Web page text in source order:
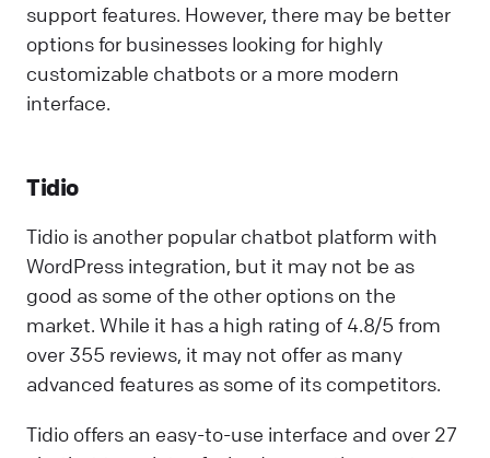
support features. However, there may be better
options for businesses looking for highly
customizable chatbots or a more modern
interface.
Tidio
Tidio is another popular chatbot platform with
WordPress integration, but it may not be as
good as some of the other options on the
market. While it has a high rating of 4.8/5 from
over 355 reviews, it may not offer as many
advanced features as some of its competitors.
Tidio offers an easy-to-use interface and over 27